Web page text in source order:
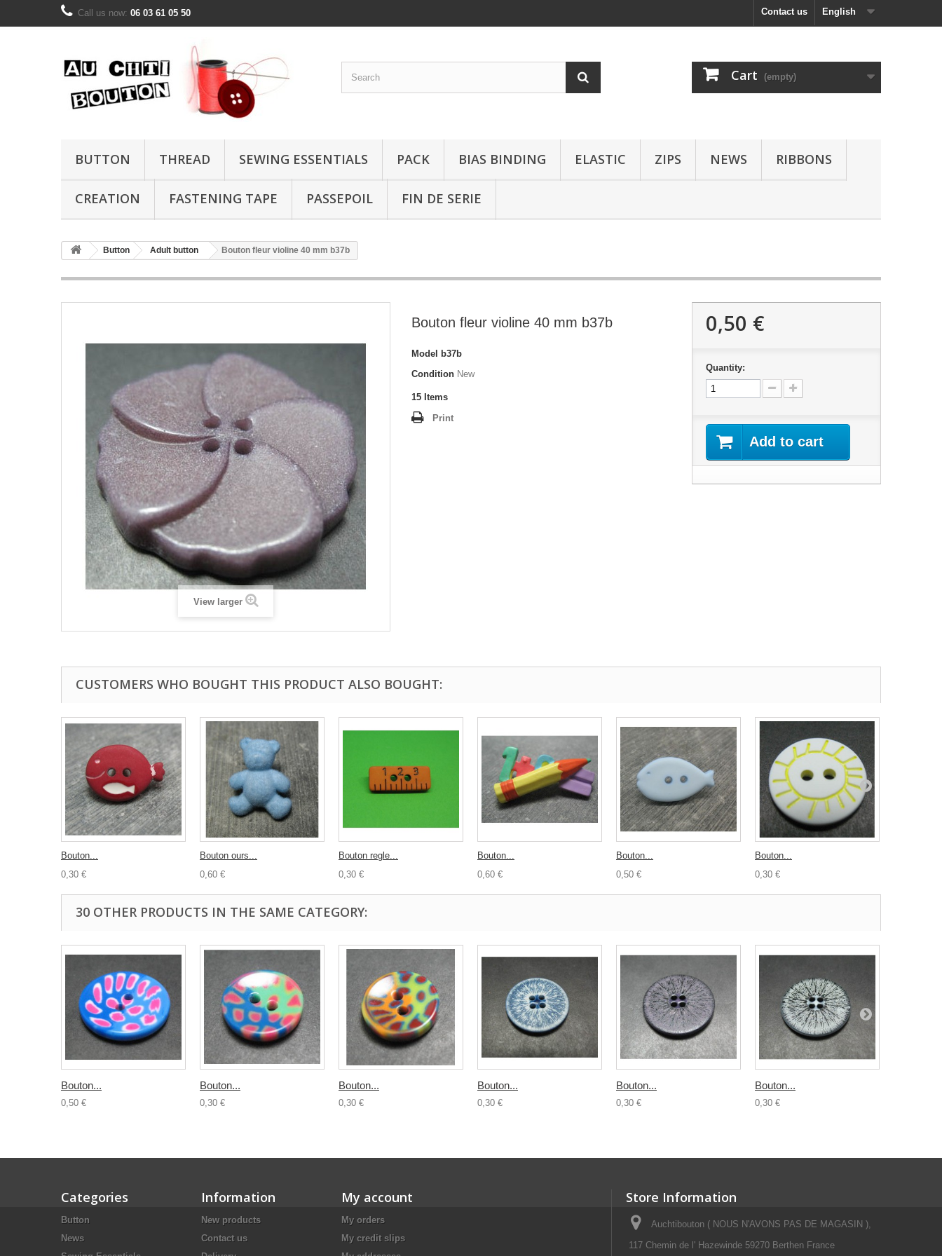
English
Contact us
Call us now: 06 03 61 05 50
Cart (empty)
BUTTON THREAD SEWING ESSENTIALS PACK BIAS BINDING ELASTIC ZIPS NEWS RIBBONS
CREATION FASTENING TAPE PASSEPOIL FIN DE SERIE
Button Adult button Bouton fleur violine 40 mm b37b
View larger
Bouton fleur violine 40 mm b37b
Model
b37b
Condition New
15 Items
Print
0,50 €
Quantity:
Add to cart
CUSTOMERS WHO BOUGHT THIS PRODUCT ALSO BOUGHT:
Bouton...
0,30 €
Bouton ours...
0,60 €
Bouton regle...
0,30 €
Bouton...
0,60 €
Bouton...
0,50 €
Bouton...
0,30 €
30 OTHER PRODUCTS IN THE SAME CATEGORY:
Bouton...
0,50 €
Bouton...
0,30 €
Bouton...
0,30 €
Bouton...
0,30 €
Bouton...
0,30 €
Bouton...
0,30 €
Categories
Button
News
Information
New products
Contact us
My account
My orders
My credit slips
Store Information
Auchtibouton ( NOUS N'AVONS PAS DE MAGASIN ),
117 Chemin de l' Hazewinde 59270 Berthen France